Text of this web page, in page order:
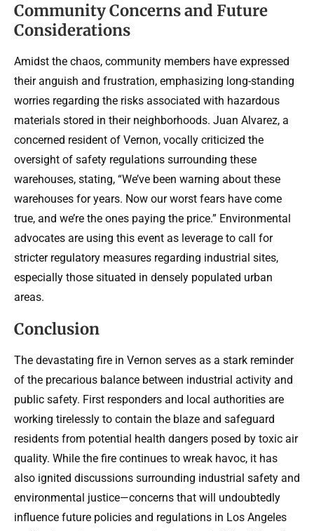
Community Concerns and Future
Considerations
Amidst the chaos, community members have expressed
their anguish and frustration, emphasizing long-standing
worries regarding the risks associated with hazardous
materials stored in their neighborhoods. Juan Alvarez, a
concerned resident of Vernon, vocally criticized the
oversight of safety regulations surrounding these
warehouses, stating, “We’ve been warning about these
warehouses for years. Now our worst fears have come
true, and we’re the ones paying the price.” Environmental
advocates are using this event as leverage to call for
stricter regulatory measures regarding industrial sites,
especially those situated in densely populated urban
areas.
Conclusion
The devastating fire in Vernon serves as a stark reminder
of the precarious balance between industrial activity and
public safety. First responders and local authorities are
working tirelessly to contain the blaze and safeguard
residents from potential health dangers posed by toxic air
quality. While the fire continues to wreak havoc, it has
also ignited discussions surrounding industrial safety and
environmental justice—concerns that will undoubtedly
influence future policies and regulations in Los Angeles